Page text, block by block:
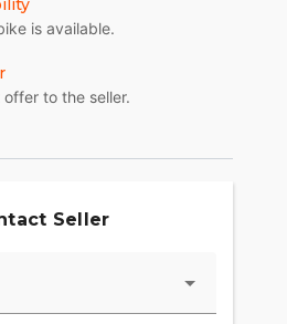
allows for
and comfort
for long-distance journeys.
for added comfort in
is available.
to the seller.
Seller